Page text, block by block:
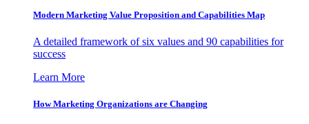
Modern Marketing Value Proposition and Capabilities Map
A detailed framework of six values and 90 capabilities for
success
Learn More
How Marketing Organizations are Changing